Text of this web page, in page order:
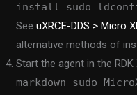
install sudo
SeeuXRCE-DDS > Micro
alternative methods of
Start the agent in the
markdown sudo